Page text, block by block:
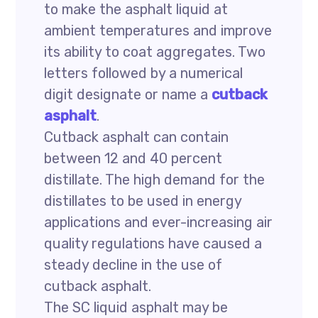
to make the asphalt liquid at
ambient temperatures and improve
its ability to coat aggregates. Two
letters followed by a numerical
digit designate or name a cutback
asphalt.
Cutback asphalt can contain
between 12 and 40 percent
distillate. The high demand for the
distillates to be used in energy
applications and ever-increasing air
quality regulations have caused a
steady decline in the use of
cutback asphalt.
The SC liquid asphalt may be